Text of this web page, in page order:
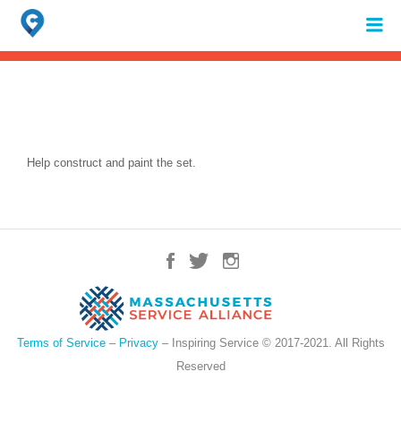
Search
for:
When autocomplete results are available use up and down arrows to
Help construct and paint the set.
Terms of Service– Privacy– Inspiring Service © 2017-2021. All Rights
Reserved